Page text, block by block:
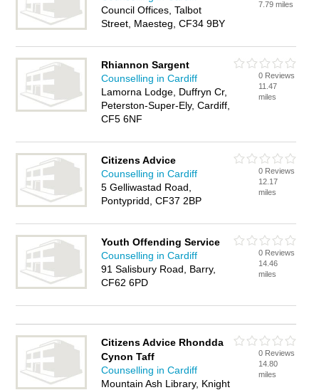
Council Offices, Talbot
Street, Maesteg, CF34 9BY
7.79 miles
Rhiannon Sargent
Counselling in Cardiff
Lamorna Lodge, Duffryn Cr,
Peterston-Super-Ely, Cardiff,
CF5 6NF
0 Reviews
11.47
miles
Citizens Advice
Counselling in Cardiff
5 Gelliwastad Road,
Pontypridd, CF37 2BP
0 Reviews
12.17
miles
Youth Offending Service
Counselling in Cardiff
91 Salisbury Road, Barry,
CF62 6PD
0 Reviews
14.46
miles
Citizens Advice Rhondda
Cynon Taff
Counselling in Cardiff
Mountain Ash Library, Knight
0 Reviews
14.80
miles